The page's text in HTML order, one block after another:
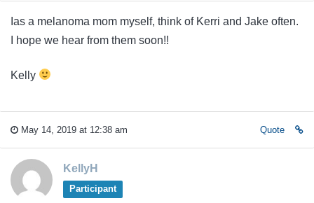
Ias a melanoma mom myself, think of Kerri and Jake often.
I hope we hear from them soon!!
Kelly
May 14, 2019 at 12:38 am Quote
KellyH
Participant